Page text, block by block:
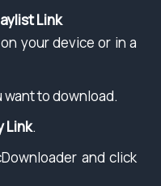
Link
your device or in a
to download.
Link.
and click